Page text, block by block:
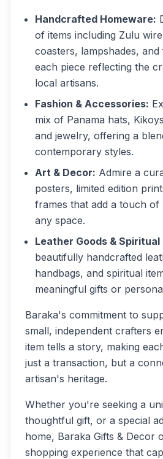
Handcrafted Homeware:
of items including Zulu
coasters, lampshades, and
each piece reflecting the
local artisans.
Fashion & Accessories:
mix of Panama hats,
and jewelry, offering a
contemporary styles.
Art & Decor: Admire a
posters, limited edition
frames that add a touch
any space.
Leather Goods & Spiritual
beautifully handcrafted
handbags, and spiritual
meaningful gifts or
Baraka's commitment to
small, independent crafters
item tells a story, making
just a transaction, but a
artisan's heritage.
Whether you're seeking a
thoughtful gift, or a special
home, Baraka Gifts & Decor
shopping experience that